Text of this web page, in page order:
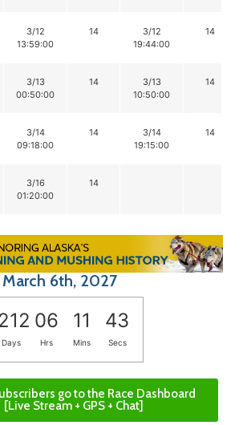
3/12
13:59:00
14
3/12
19:44:00
14
3/13
00:50:00
14
3/13
10:50:00
14
3/14
09:18:00
14
3/14
19:15:00
14
3/16
01:20:00
14
6th, 2027
06 11 42
Days Hrs Mins Secs
go to the Race Dashboard
[Live Stream + GPS + Chat]